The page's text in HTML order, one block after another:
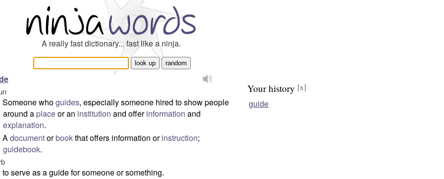
A really fast dictionary... fast like a ninja.
Someone whoguides, especially someone hired to show people
around a placeor an institution and offerinformation and
explanation.
Adocumentorbookthat offers information orinstruction;
guidebook.
to serve as a guide for someone or something.
Your history [x]
guide